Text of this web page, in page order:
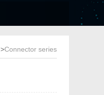
>Connector series